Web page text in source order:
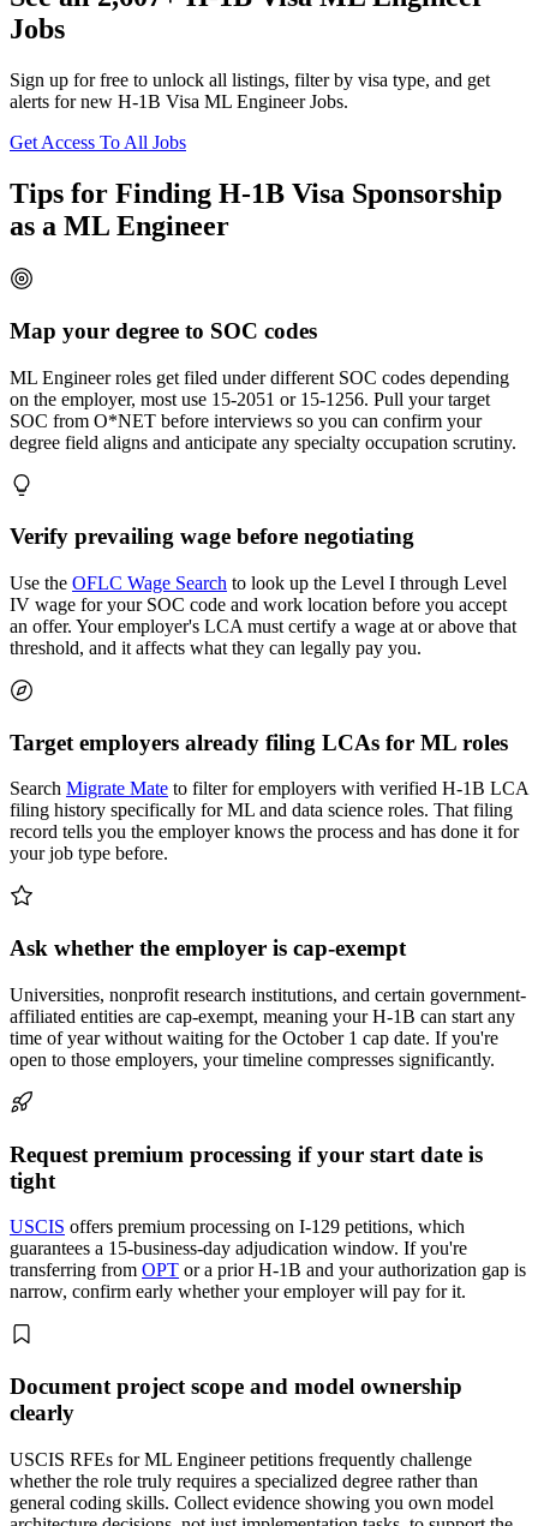
Jobs
Sign up for free to unlock all listings, filter by visa type, and get
alerts for new H-1B Visa ML Engineer Jobs.
Get Access To All Jobs
Tips for Finding H-1B Visa Sponsorship
as a ML Engineer
Map your degree to SOC codes
ML Engineer roles get filed under different SOC codes depending
on the employer, most use 15-2051 or 15-1256. Pull your target
SOC from O*NET before interviews so you can confirm your
degree field aligns and anticipate any specialty occupation scrutiny.
Verify prevailing wage before negotiating
Use the OFLC Wage Search to look up the Level I through Level
IV wage for your SOC code and work location before you accept
an offer. Your employer's LCA must certify a wage at or above that
threshold, and it affects what they can legally pay you.
Target employers already filing LCAs for ML roles
Search Migrate Mate to filter for employers with verified H-1B LCA
filing history specifically for ML and data science roles. That filing
record tells you the employer knows the process and has done it for
your job type before.
Ask whether the employer is cap-exempt
Universities, nonprofit research institutions, and certain government-
affiliated entities are cap-exempt, meaning your H-1B can start any
time of year without waiting for the October 1 cap date. If you're
open to those employers, your timeline compresses significantly.
Request premium processing if your start date is
tight
USCIS offers premium processing on I-129 petitions, which
guarantees a 15-business-day adjudication window. If you're
transferring from OPT or a prior H-1B and your authorization gap is
narrow, confirm early whether your employer will pay for it.
Document project scope and model ownership
clearly
USCIS RFEs for ML Engineer petitions frequently challenge
whether the role truly requires a specialized degree rather than
general coding skills. Collect evidence showing you own model